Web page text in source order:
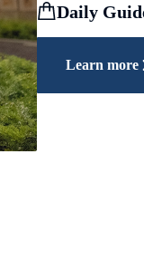
Daily
Learn more